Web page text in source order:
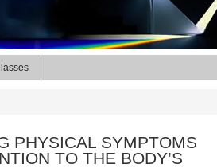
PHYSICAL SYMPTOMS
TO THE BODY’S